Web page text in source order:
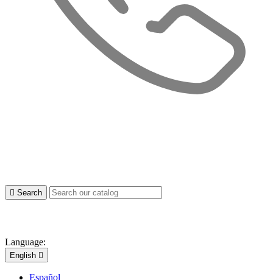
 Search
Language:
English 
Español